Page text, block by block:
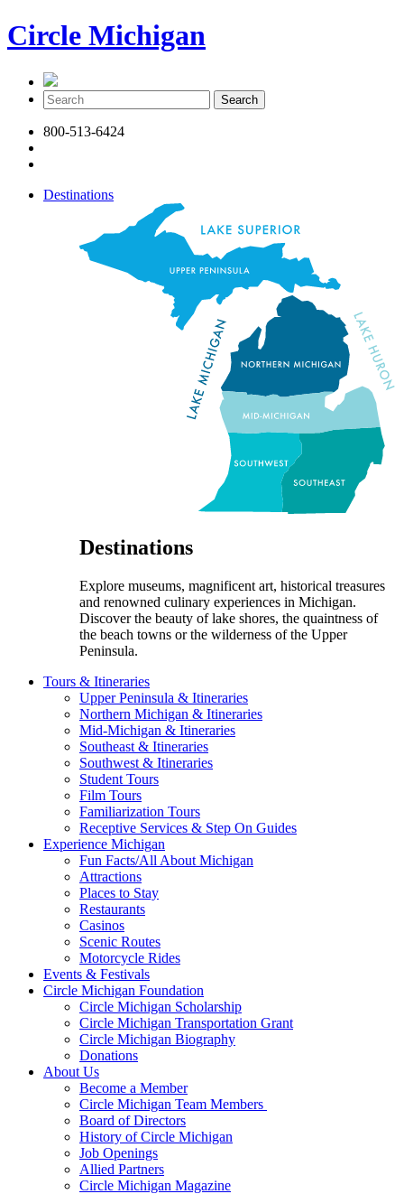
Circle Michigan
800-513-6424
Destinations
Destinations
Explore museums, magnificent art, historical treasures
and renowned culinary experiences in Michigan.
Discover the beauty of lake shores, the quaintness of
the beach towns or the wilderness of the Upper
Peninsula.
Tours & Itineraries
Upper Peninsula & Itineraries
Northern Michigan & Itineraries
Mid-Michigan & Itineraries
Southeast & Itineraries
Southwest & Itineraries
Student Tours
Film Tours
Familiarization Tours
Receptive Services & Step On Guides
Experience Michigan
Fun Facts/All About Michigan
Attractions
Places to Stay
Restaurants
Casinos
Scenic Routes
Motorcycle Rides
Events & Festivals
Circle Michigan Foundation
Circle Michigan Scholarship
Circle Michigan Transportation Grant
Circle Michigan Biography
Donations
About Us
Become a Member
Circle Michigan Team Members
Board of Directors
History of Circle Michigan
Job Openings
Allied Partners
Circle Michigan Magazine